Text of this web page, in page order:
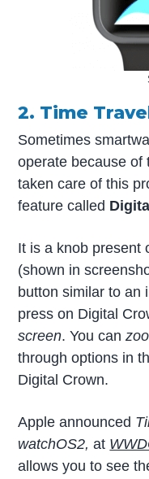
2. Time
Sometimes
operate because of
taken care of this
feature called
It is a knob present
(shown in
button similar to an
press on Digital
screen. You can
through options in
Digital Crown.
Apple announced
watchOS2, at
allows you to see